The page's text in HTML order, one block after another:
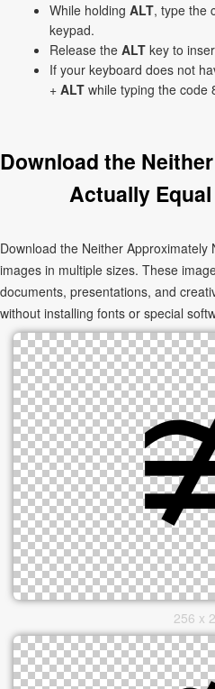
While holding ALT, type the
keypad.
Release the ALT key to
If your keyboard does not
+ ALT while typing the code
Download the
Actually Equal
Download the Neither
images in multiple sizes. These
documents, presentations, and
without installing fonts or special
256 x